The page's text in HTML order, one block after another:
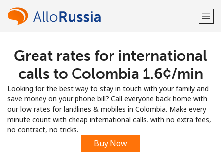
Welcome!
Sign up with
Great rates for international
calls to Colombia ⁦1.6¢⁩/min
Looking for the best way to stay in touch with your family and
save money on your phone bill? Call everyone back home with
our low rates for landlines & mobiles in Colombia. Make every
minute count with cheap international calls, with no extra fees,
no contract, no tricks.
Buy Now